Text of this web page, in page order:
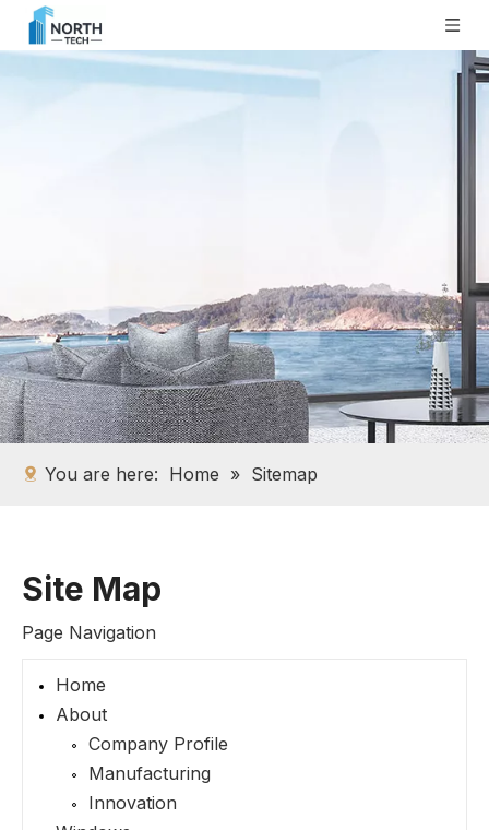
You are here: Home » Sitemap
Site Map
Page Navigation
Home
About
Company Profile
Manufacturing
Innovation